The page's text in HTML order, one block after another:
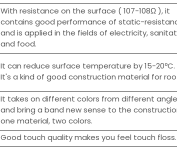
With resistance on the surface ( 107-108Ω ), it
contains good performance of static-
and is applied in the fields of electricity,
and food.
It can reduce surface temperature by 15-20ºC.
It's a kind of good construction material for
It takes on different colors from different
and bring a band new sense to the
one material, two colors.
Good touch quality makes you feel touch floss.